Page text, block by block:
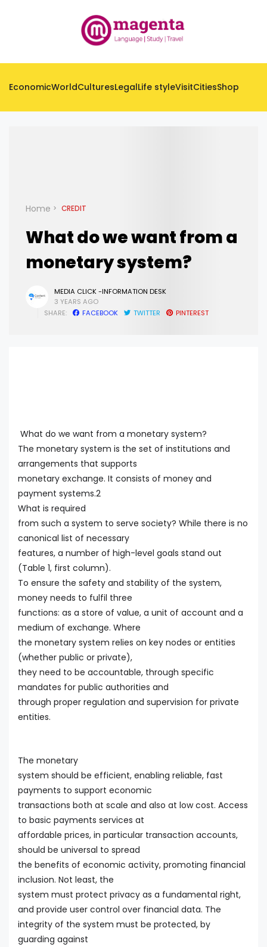
EconomicWorldCulturesLegalLife styleVisitCitiesShop
Home CREDIT
What do we want from a
monetary system?
MEDIA CLICK -INFORMATION DESK
3 YEARS AGO
SHARE:
FACEBOOK TWITTER PINTEREST
What do we want from a monetary system?
The monetary system is the set of institutions and
arrangements that supports
monetary exchange. It consists of money and
payment systems.2
What is required
from such a system to serve society? While there is no
canonical list of necessary
features, a number of high-level goals stand out
(Table 1, first column).
To ensure the safety and stability of the system,
money needs to fulfil three
functions: as a store of value, a unit of account and a
medium of exchange. Where
the monetary system relies on key nodes or entities
(whether public or private),
they need to be accountable, through specific
mandates for public authorities and
through proper regulation and supervision for private
entities.
The monetary
system should be efficient, enabling reliable, fast
payments to support economic
transactions both at scale and also at low cost. Access
to basic payments services at
affordable prices, in particular transaction accounts,
should be universal to spread
the benefits of economic activity, promoting financial
inclusion. Not least, the
system must protect privacy as a fundamental right,
and provide user control over financial data. The
integrity of the system must be protected, by
guarding against